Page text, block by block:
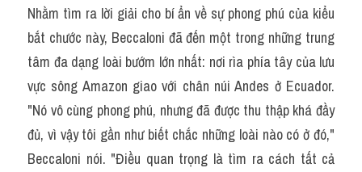
Nhằm tìm ra lời giải cho bí ẩn về sự phong phú của kiểu
bắt chước này, Beccaloni đã đến một trong những trung
tâm đa dạng loài bướm lớn nhất: nơi rìa phía tây của lưu
vực sông Amazon giao với chân núi Andes ở Ecuador.
"Nó vô cùng phong phú, nhưng đã được thu thập khá đầy
đủ, vì vậy tôi gần như biết chắc những loài nào có ở đó,"
Beccaloni nói. "Điều quan trọng là tìm ra cách tất cả